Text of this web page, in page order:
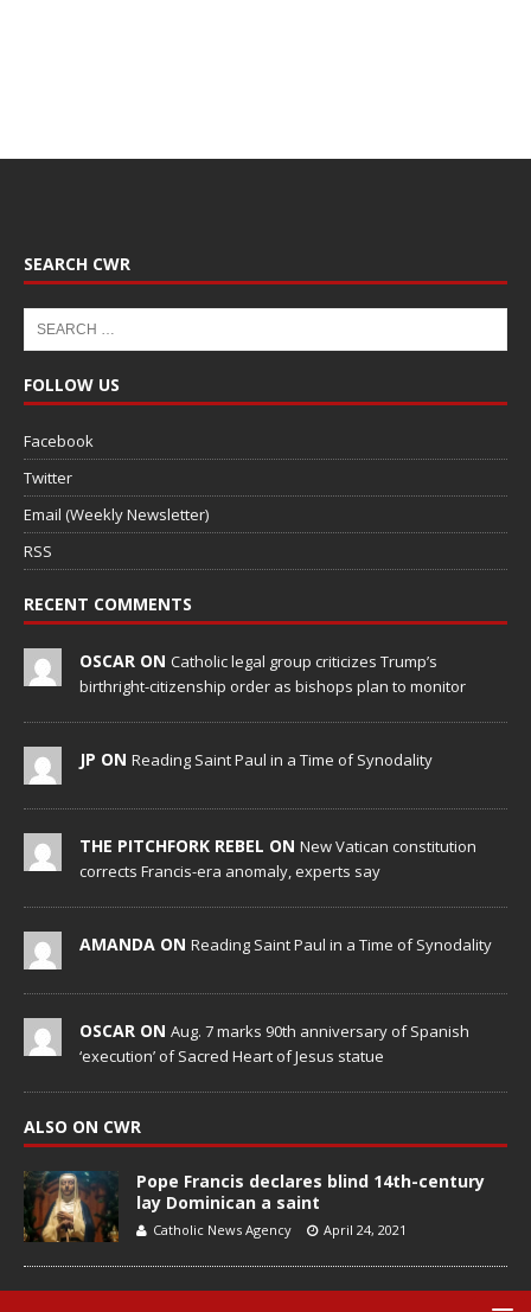
SEARCH CWR
FOLLOW US
Facebook
Twitter
Email (Weekly Newsletter)
RSS
RECENT COMMENTS
OSCAR ON Catholic legal group criticizes Trump’s
birthright-citizenship order as bishops plan to monitor
JP ON Reading Saint Paul in a Time of Synodality
THE PITCHFORK REBEL ON New Vatican constitution
corrects Francis-era anomaly, experts say
AMANDA ON Reading Saint Paul in a Time of Synodality
OSCAR ON Aug. 7 marks 90th anniversary of Spanish
‘execution’ of Sacred Heart of Jesus statue
ALSO ON CWR
Pope Francis declares blind 14th-century
lay Dominican a saint
Catholic News Agency April 24, 2021